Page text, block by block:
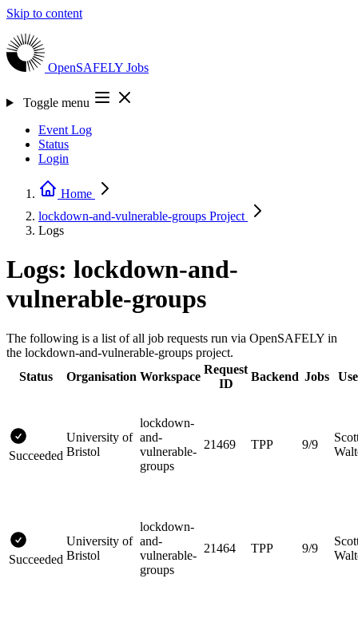
Skip to content
OpenSAFELY Jobs
Toggle menu
Event Log
Status
Login
Home
lockdown-and-vulnerable-groups Project
Logs
Logs: lockdown-and-
vulnerable-groups
The following is a list of all job requests run via OpenSAFELY in
the lockdown-and-vulnerable-groups project.
Status
Organisation Workspace
Request
ID
Backend Jobs
Succeeded
University of
Bristol
lockdown-
and-
vulnerable-
groups
21469 TPP 9/9
Succeeded
University of
Bristol
lockdown-
and-
vulnerable-
groups
21464 TPP 9/9